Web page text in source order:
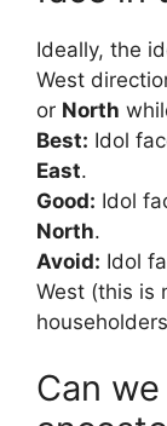
Ideally, the
West
or North
Best: Idol
East.
Good: Idol
North.
Avoid: Idol
West (this is
Can